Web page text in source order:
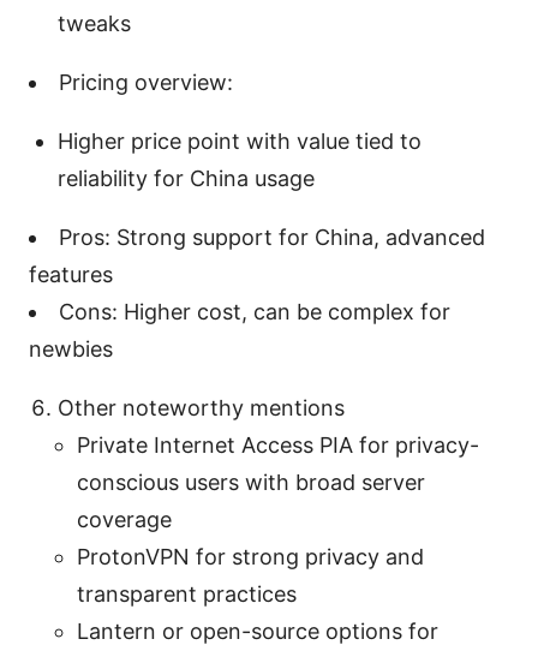
tweaks
Pricing overview:
Higher price point with value tied to
reliability for China usage
Pros: Strong support for China, advanced
features
Cons: Higher cost, can be complex for
newbies
Other noteworthy mentions
Private Internet Access PIA for privacy-
conscious users with broad server
coverage
ProtonVPN for strong privacy and
transparent practices
Lantern or open-source options for